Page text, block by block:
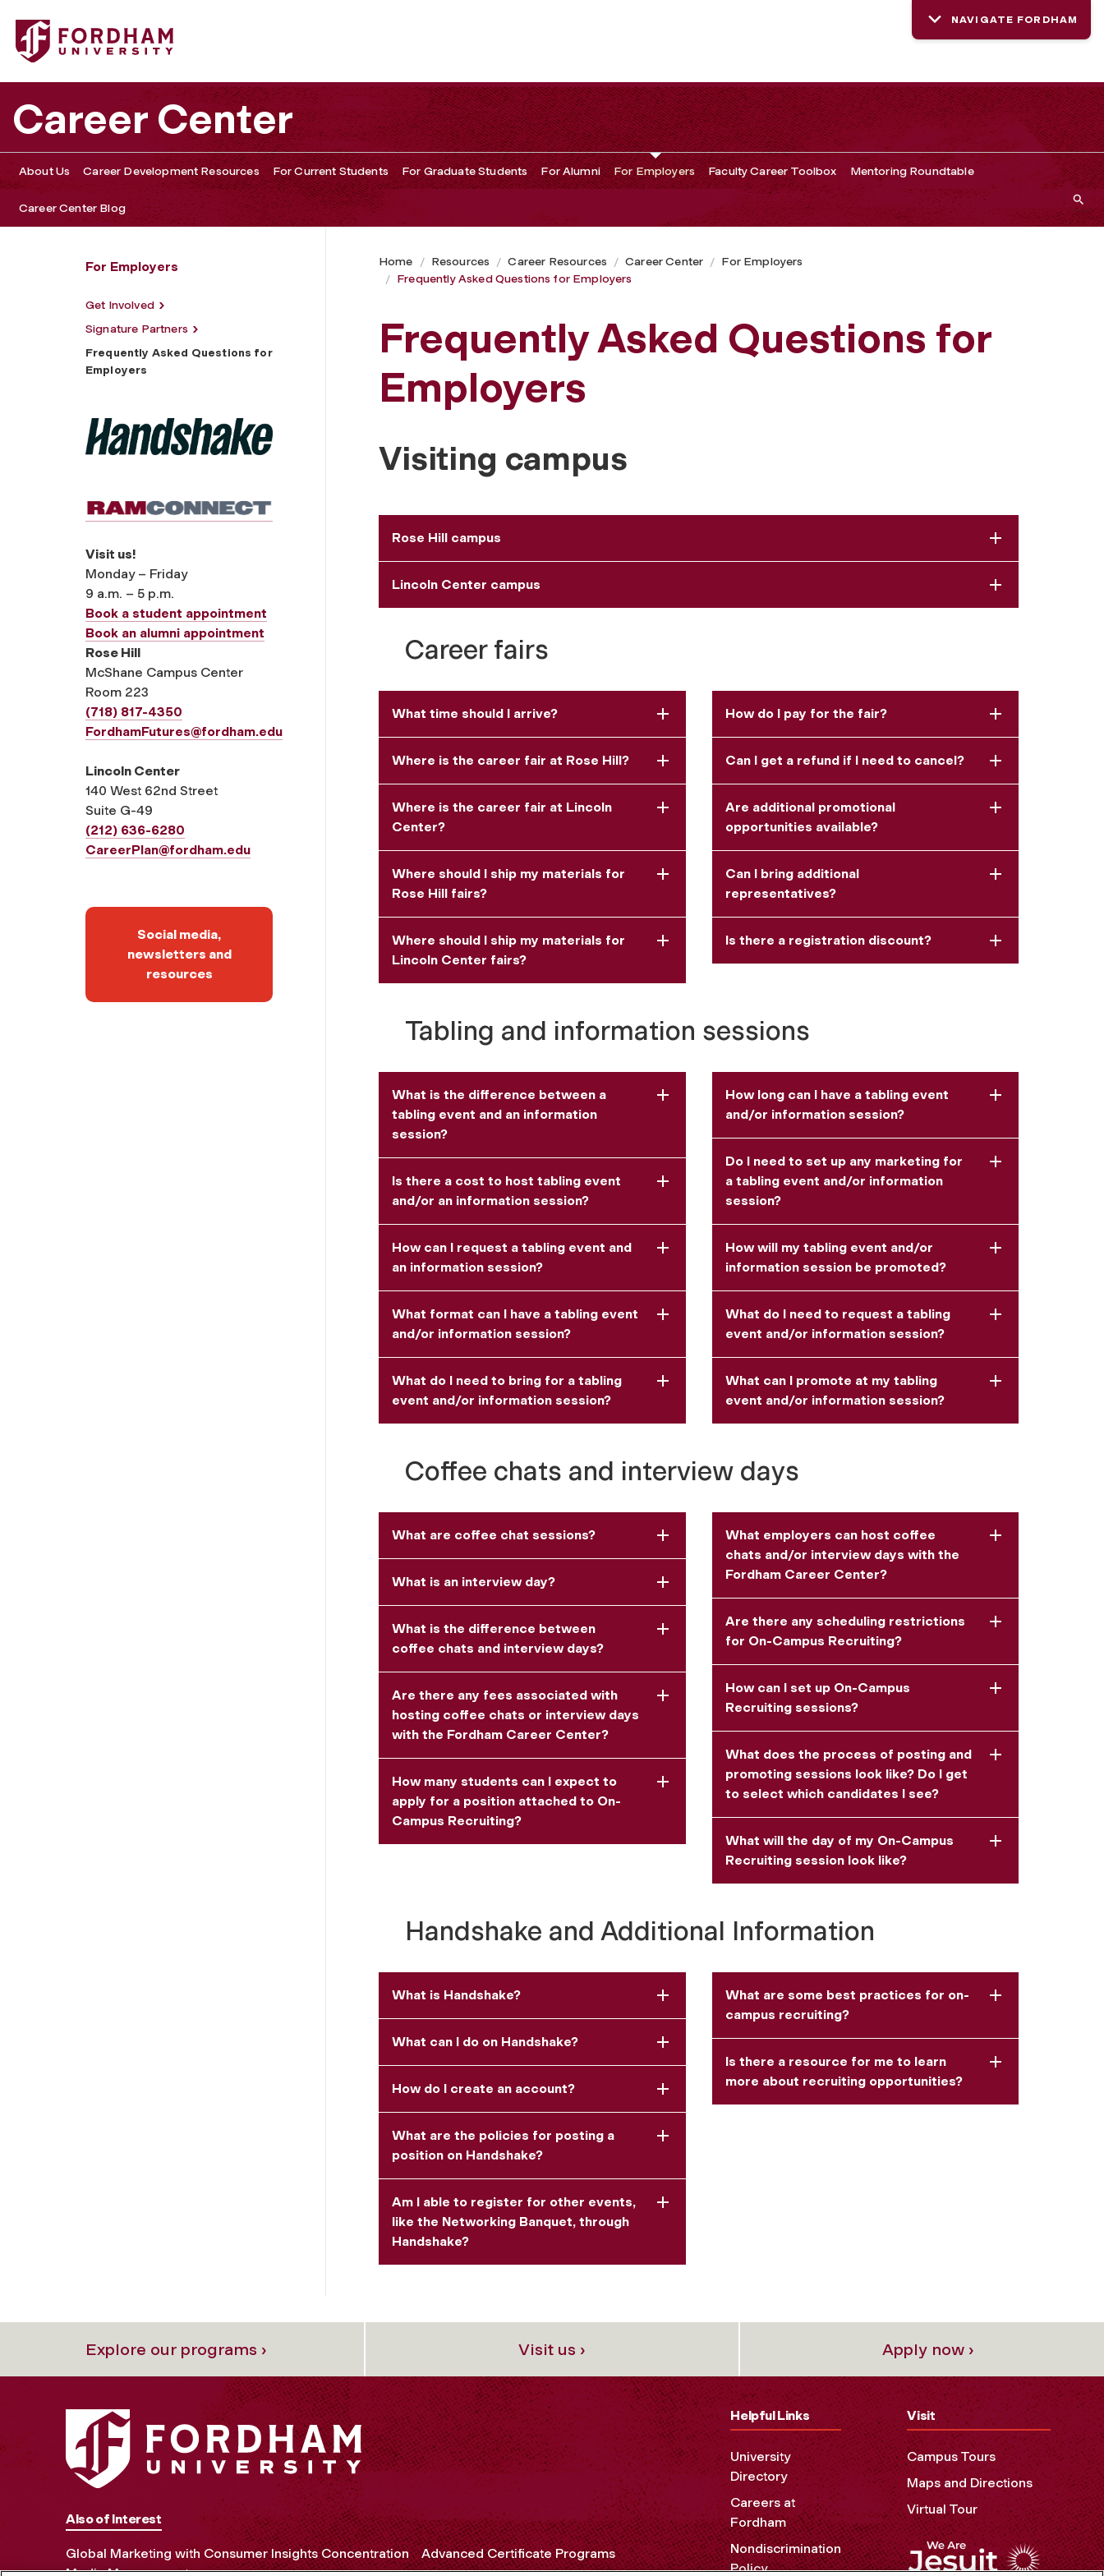
Fordham University - Frequently Asked Questions for Employers
NAVIGATE FORDHAM
Career Center
About Us Career Development Resources For Current Students For Graduate Students For Alumni For Employers Faculty Career Toolbox Mentoring Roundtable
Career Center Blog
For Employers
Get Involved
Signature Partners
Frequently Asked Questions for
Employers
Visit us!
Monday – Friday
9 a.m. – 5 p.m.
Book a student appointment
Book an alumni appointment
Rose Hill
McShane Campus Center
Room 223
(718) 817-4350
FordhamFutures@fordham.edu
Lincoln Center
140 West 62nd Street
Suite G-49
(212) 636-6280
CareerPlan@fordham.edu
Social media,
newsletters and
resources
Home Resources Career Resources Career Center
For Employers
Frequently Asked Questions for Employers
Frequently Asked Questions for
Employers
Visiting campus
Rose Hill campus
Lincoln Center campus
Career fairs
What time should I arrive?
Where is the career fair at Rose Hill?
Where is the career fair at Lincoln
Center?
Where should I ship my materials for
Rose Hill fairs?
Where should I ship my materials for
Lincoln Center fairs?
How do I pay for the fair?
Can I get a refund if I need to cancel?
Are additional promotional
opportunities available?
Can I bring additional
representatives?
Is there a registration discount?
Tabling and information sessions
What is the difference between a
tabling event and an information
session?
Is there a cost to host tabling event
and/or an information session?
How can I request a tabling event and
an information session?
What format can I have a tabling event
and/or information session?
What do I need to bring for a tabling
event and/or information session?
How long can I have a tabling event
and/or information session?
Do I need to set up any marketing for
a tabling event and/or information
session?
How will my tabling event and/or
information session be promoted?
What do I need to request a tabling
event and/or information session?
What can I promote at my tabling
event and/or information session?
Coffee chats and interview days
What are coffee chat sessions?
What is an interview day?
What is the difference between
coffee chats and interview days?
Are there any fees associated with
hosting coffee chats or interview days
with the Fordham Career Center?
How many students can I expect to
apply for a position attached to On-
Campus Recruiting?
What employers can host coffee
chats and/or interview days with the
Fordham Career Center?
Are there any scheduling restrictions
for On-Campus Recruiting?
How can I set up On-Campus
Recruiting sessions?
What does the process of posting and
promoting sessions look like? Do I get
to select which candidates I see?
What will the day of my On-Campus
Recruiting session look like?
Handshake and Additional Information
What is Handshake?
What can I do on Handshake?
How do I create an account?
What are the policies for posting a
position on Handshake?
Am I able to register for other events,
like the Networking Banquet, through
Handshake?
What are some best practices for on-
campus recruiting?
Is there a resource for me to learn
more about recruiting opportunities?
Explore our programs › Visit us › Apply now ›
Also of Interest
Global Marketing with Consumer Insights Concentration
Advanced Certificate Programs
Helpful Links
University
Directory
Careers at
Fordham
Nondiscrimination
Policy
Visit
Campus Tours
Maps and Directions
Virtual Tour